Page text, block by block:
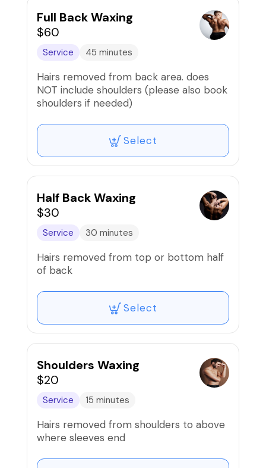
Full Back Waxing
$60
Service 45 minutes
Hairs removed from back area. does
NOT include shoulders (please also book
shoulders if needed)
Select
Half Back Waxing
$30
Service 30 minutes
Hairs removed from top or bottom half
of back
Select
Shoulders Waxing
$20
Service 15 minutes
Hairs removed from shoulders to above
where sleeves end